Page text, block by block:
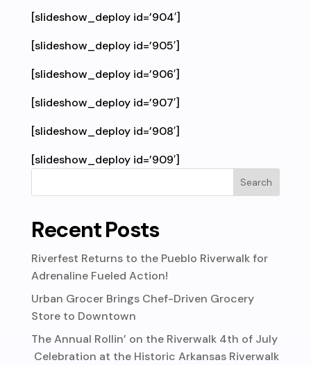
[slideshow_deploy id=’904′]
[slideshow_deploy id=’905′]
[slideshow_deploy id=’906′]
[slideshow_deploy id=’907′]
[slideshow_deploy id=’908′]
[slideshow_deploy id=’909′]
Recent Posts
Riverfest Returns to the Pueblo Riverwalk for
Adrenaline Fueled Action!
Urban Grocer Brings Chef-Driven Grocery
Store to Downtown
The Annual Rollin’ on the Riverwalk 4th of July
Celebration at the Historic Arkansas Riverwalk